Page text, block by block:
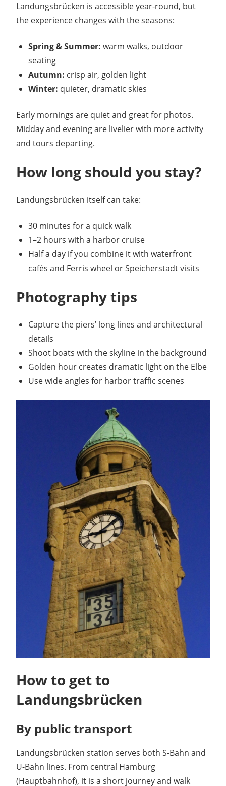
Landungsbrücken is accessible year-round, but
the experience changes with the seasons:
Spring & Summer: warm walks, outdoor
seating
Autumn: crisp air, golden light
Winter: quieter, dramatic skies
Early mornings are quiet and great for photos.
Midday and evening are livelier with more activity
and tours departing.
How long should you stay?
Landungsbrücken itself can take:
30 minutes for a quick walk
1–2 hours with a harbor cruise
Half a day if you combine it with waterfront
cafés and Ferris wheel or Speicherstadt visits
Photography tips
Capture the piers’ long lines and architectural
details
Shoot boats with the skyline in the background
Golden hour creates dramatic light on the Elbe
Use wide angles for harbor traffic scenes
How to get to
Landungsbrücken
By public transport
Landungsbrücken station serves both S-Bahn and
U-Bahn lines. From central Hamburg
(Hauptbahnhof), it is a short journey and walk